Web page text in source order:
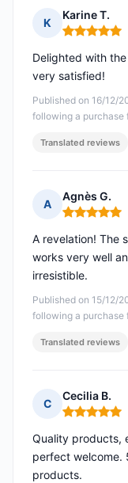
K
Karine T.
Rating: 5
Published on 16/12/
following a purchase
Delighted with
very satisfied!
Translated reviews
A
Agnès G.
Rating: 5
Published on 15/12/
following a purchase
A revelation! The
works very well
irresistible.
Translated reviews
C
Cecilia B.
Rating: 5
Quality products,
perfect welcome.
products.